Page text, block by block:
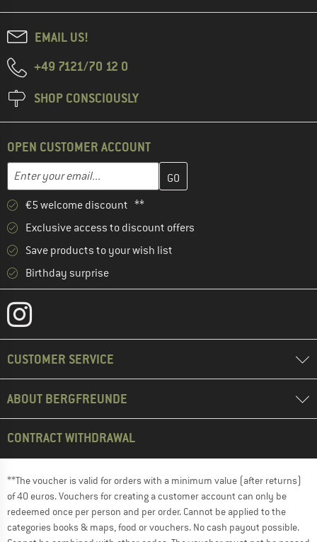
EMAIL US!
+49 7121/70 12 0
SHOP CONSCIOUSLY
OPEN CUSTOMER ACCOUNT
Email address
Enter your email address here and create your customer
€5 welcome discount **
Exclusive access to discount offers
Save products to your wish list
Birthday surprise
CUSTOMER SERVICE
ABOUT BERGFREUNDE
CONTRACT WITHDRAWAL
**The voucher is valid for orders with a minimum value (after returns)
of 40 euros. Vouchers for creating a customer account can only be
redeemed once per person and per order. Cannot be applied to the
categories books & maps, food or vouchers. No cash payout possible.